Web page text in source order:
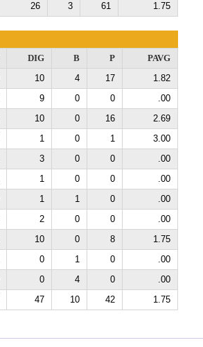
26 3 61 1.75
DIG B P
PAVG
10 4 17
1.82
9 0 0
.00
10 0 16
2.69
1 0 1
3.00
3 0 0
.00
1 0 0
.00
1 1 0
.00
2 0 0
.00
10 0 8
1.75
0 1 0
.00
0 4 0
.00
47 10 42 1.75